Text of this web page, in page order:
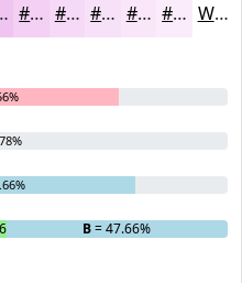
#F3D0F4 #F5D9F6 #F7E1F8 #F9E7F9 #FAECFA White
B= 47.66%